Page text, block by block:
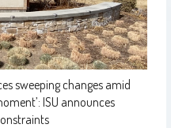
sweeping changes amid
ISU announces